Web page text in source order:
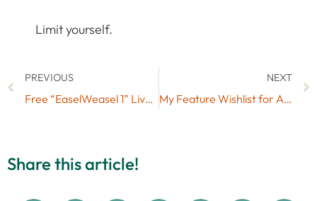
Limit yourself.
PREVIOUS
Free “EaselWeasel 1” Live Pack (No. 48) – Buchla Music Easel
NEXT
My Feature Wishlist for Ableton Live
Share this article!